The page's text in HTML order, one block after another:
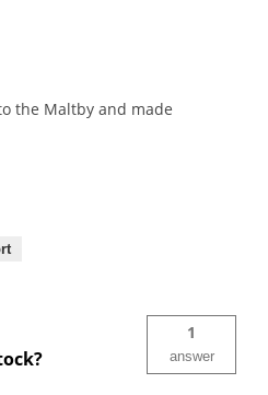
the Maltby and made
1
answer